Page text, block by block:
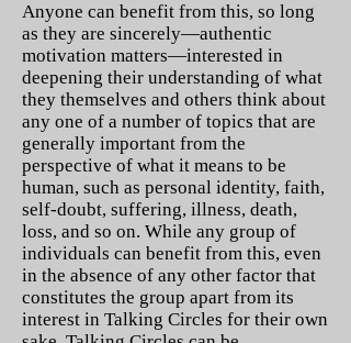
Anyone can benefit from this, so long
as they are sincerely—authentic
motivation matters—interested in
deepening their understanding of what
they themselves and others think about
any one of a number of topics that are
generally important from the
perspective of what it means to be
human, such as personal identity, faith,
self-doubt, suffering, illness, death,
loss, and so on. While any group of
individuals can benefit from this, even
in the absence of any other factor that
constitutes the group apart from its
interest in Talking Circles for their own